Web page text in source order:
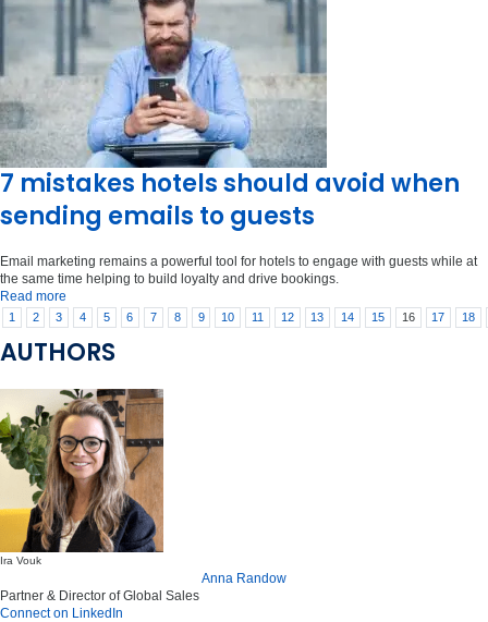
7 mistakes hotels should avoid when
sending emails to guests
Email marketing remains a powerful tool for hotels to engage with guests while at
the same time helping to build loyalty and drive bookings.
Read more
1 2 3 4 5 6 7 8 9 10 11 12 13 14 15 16 17 18
AUTHORS
Ira Vouk
Anna Randow
Partner & Director of Global Sales
Connect on LinkedIn